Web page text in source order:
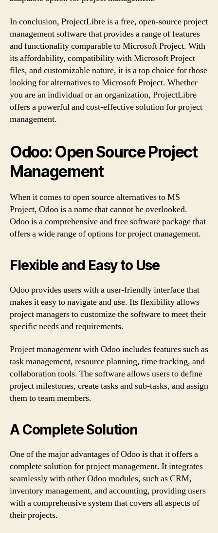
In conclusion, ProjectLibre is a free, open-source project
management software that provides a range of features
and functionality comparable to Microsoft Project. With
its affordability, compatibility with Microsoft Project
files, and customizable nature, it is a top choice for those
looking for alternatives to Microsoft Project. Whether
you are an individual or an organization, ProjectLibre
offers a powerful and cost-effective solution for project
management.
Odoo: Open Source Project
Management
When it comes to open source alternatives to MS
Project, Odoo is a name that cannot be overlooked.
Odoo is a comprehensive and free software package that
offers a wide range of options for project management.
Flexible and Easy to Use
Odoo provides users with a user-friendly interface that
makes it easy to navigate and use. Its flexibility allows
project managers to customize the software to meet their
specific needs and requirements.
Project management with Odoo includes features such as
task management, resource planning, time tracking, and
collaboration tools. The software allows users to define
project milestones, create tasks and sub-tasks, and assign
them to team members.
A Complete Solution
One of the major advantages of Odoo is that it offers a
complete solution for project management. It integrates
seamlessly with other Odoo modules, such as CRM,
inventory management, and accounting, providing users
with a comprehensive system that covers all aspects of
their projects.